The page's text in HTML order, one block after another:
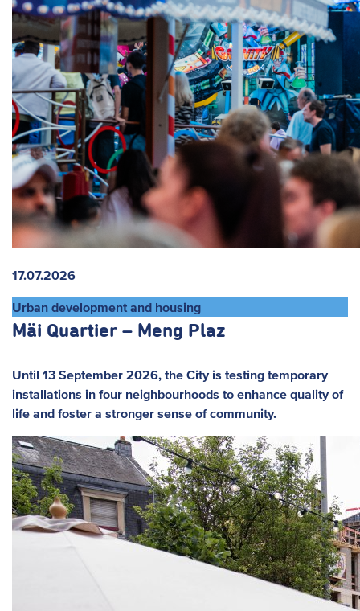
17.07.2026
Urban development and housing
Mäi Quartier – Meng Plaz
Until 13 September 2026, the City is testing temporary
installations in four neighbourhoods to enhance quality of
life and foster a stronger sense of community.